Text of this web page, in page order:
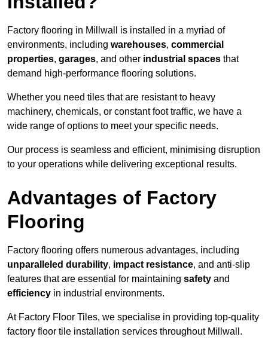
Factory flooring in Millwall is installed in a myriad of
environments, including warehouses, commercial
properties, garages, and other industrial spaces that
demand high-performance flooring solutions.
Whether you need tiles that are resistant to heavy
machinery, chemicals, or constant foot traffic, we have a
wide range of options to meet your specific needs.
Our process is seamless and efficient, minimising disruption
to your operations while delivering exceptional results.
Advantages of Factory
Flooring
Factory flooring offers numerous advantages, including
unparalleled durability, impact resistance, and anti-slip
features that are essential for maintaining safety and
efficiency in industrial environments.
At Factory Floor Tiles, we specialise in providing top-quality
factory floor tile installation services throughout Millwall.